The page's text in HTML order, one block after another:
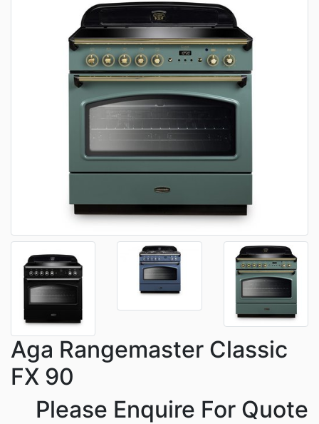
Aga Rangemaster Classic
FX 90
Please Enquire For Quote